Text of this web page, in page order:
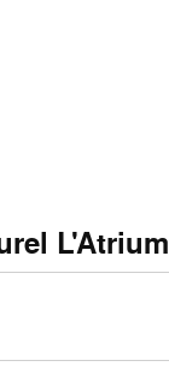
L'Atrium